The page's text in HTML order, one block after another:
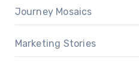
Journey Mosaics
Marketing Stories